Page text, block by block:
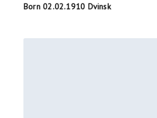
Born 02.02.1910 Dvinsk